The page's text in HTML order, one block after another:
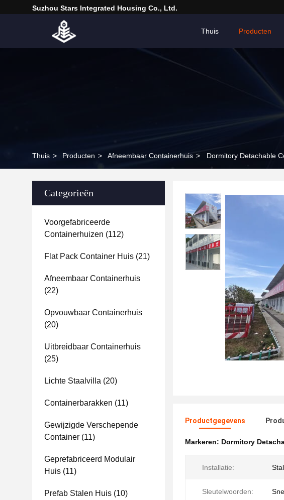
Suzhou Stars Integrated Housing Co., Ltd.
Thuis Producten
Thuis > Producten > Afneembaar Containerhuis > Dormitory Detachable
Categorieën
Voorgefabriceerde
Containerhuizen (112)
Flat Pack Container Huis (21)
Afneembaar Containerhuis
(22)
Opvouwbaar Containerhuis
(20)
Uitbreidbaar Containerhuis
(25)
Lichte Staalvilla (20)
Containerbarakken (11)
Gewijzigde Verschepende
Container (11)
Geprefabriceerd Modulair
Huis (11)
Prefab Stalen Huis (10)
Productgegevens
Markeren: Dormitory
Installatie:
Sleutelwoorden: